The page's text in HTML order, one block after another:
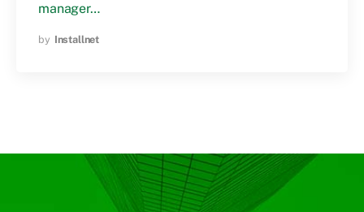
manager…
by Installnet